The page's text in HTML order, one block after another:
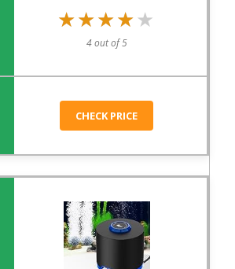
★★★★★
★★★★★
4 out of 5
CHECK PRICE